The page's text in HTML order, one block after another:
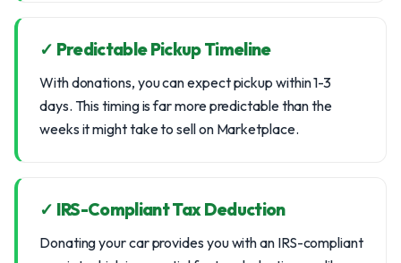
✓ Predictable Pickup Timeline
With donations, you can expect pickup within 1-3
days. This timing is far more predictable than the
weeks it might take to sell on Marketplace.
✓ IRS-Compliant Tax Deduction
Donating your car provides you with an IRS-compliant